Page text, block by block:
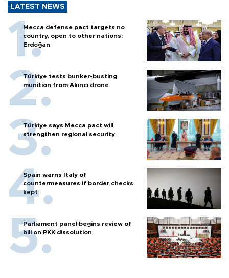
LATEST NEWS
Mecca defense pact targets no
country, open to other nations:
Erdoğan
Türkiye tests bunker-busting
munition from Akıncı drone
Türkiye says Mecca pact will
strengthen regional security
Spain warns Italy of
countermeasures if border checks
kept
Parliament panel begins review of
bill on PKK dissolution